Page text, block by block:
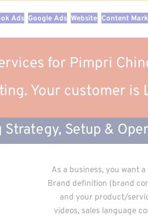
Ads Google Ads Website Content
for Pimpri
Your customer is
Setup &
As a business, you want
Brand definition (brand
and your product/
videos, sales language